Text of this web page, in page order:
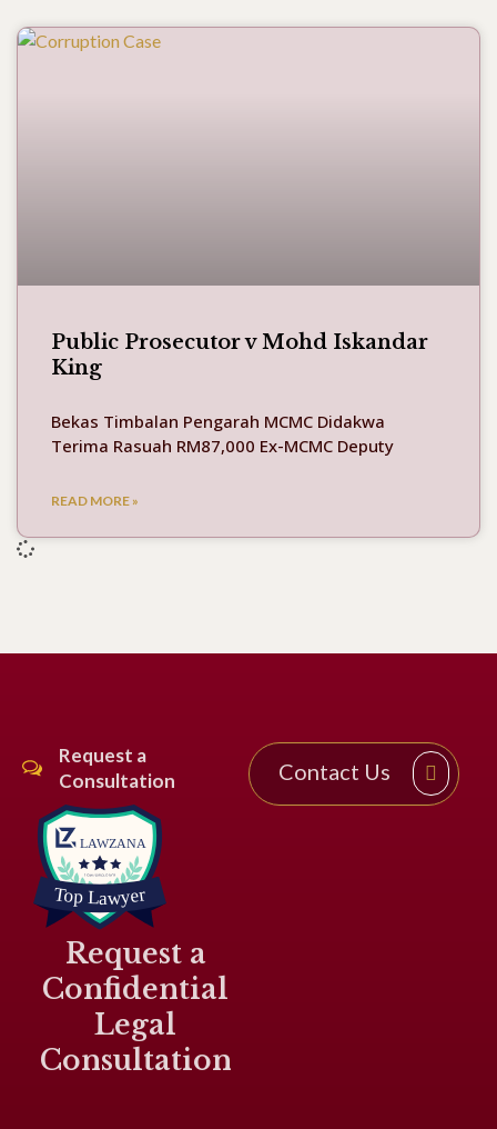
Public Prosecutor v Mohd Iskandar
King
Bekas Timbalan Pengarah MCMC Didakwa
Terima Rasuah RM87,000 Ex-MCMC Deputy
READ MORE »
Request a
Consultation
Request a
Confidential
Legal
Consultation
Contact Us